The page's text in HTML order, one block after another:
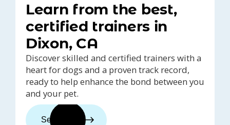
Learn from the best,
certified trainers in
Dixon, CA
Discover skilled and certified trainers with a
heart for dogs and a proven track record,
ready to help enhance the bond between you
and your pet.
See trainers